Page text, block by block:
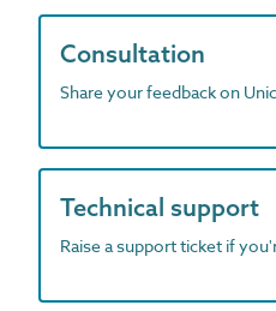
Consultation
Share your feedback on
Technical support
Raise a support ticket if